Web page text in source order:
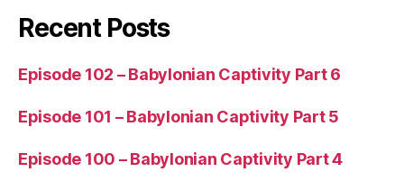
Recent Posts
Episode 102 – Babylonian Captivity Part 6
Episode 101 – Babylonian Captivity Part 5
Episode 100 – Babylonian Captivity Part 4